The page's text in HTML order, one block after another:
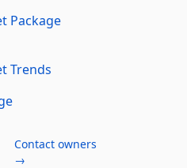
Package
Trends
Contact owners
→